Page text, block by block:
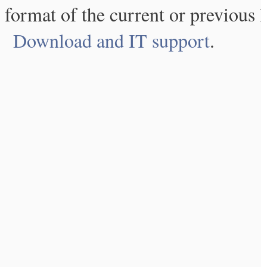
of the current or
Download and IT support.